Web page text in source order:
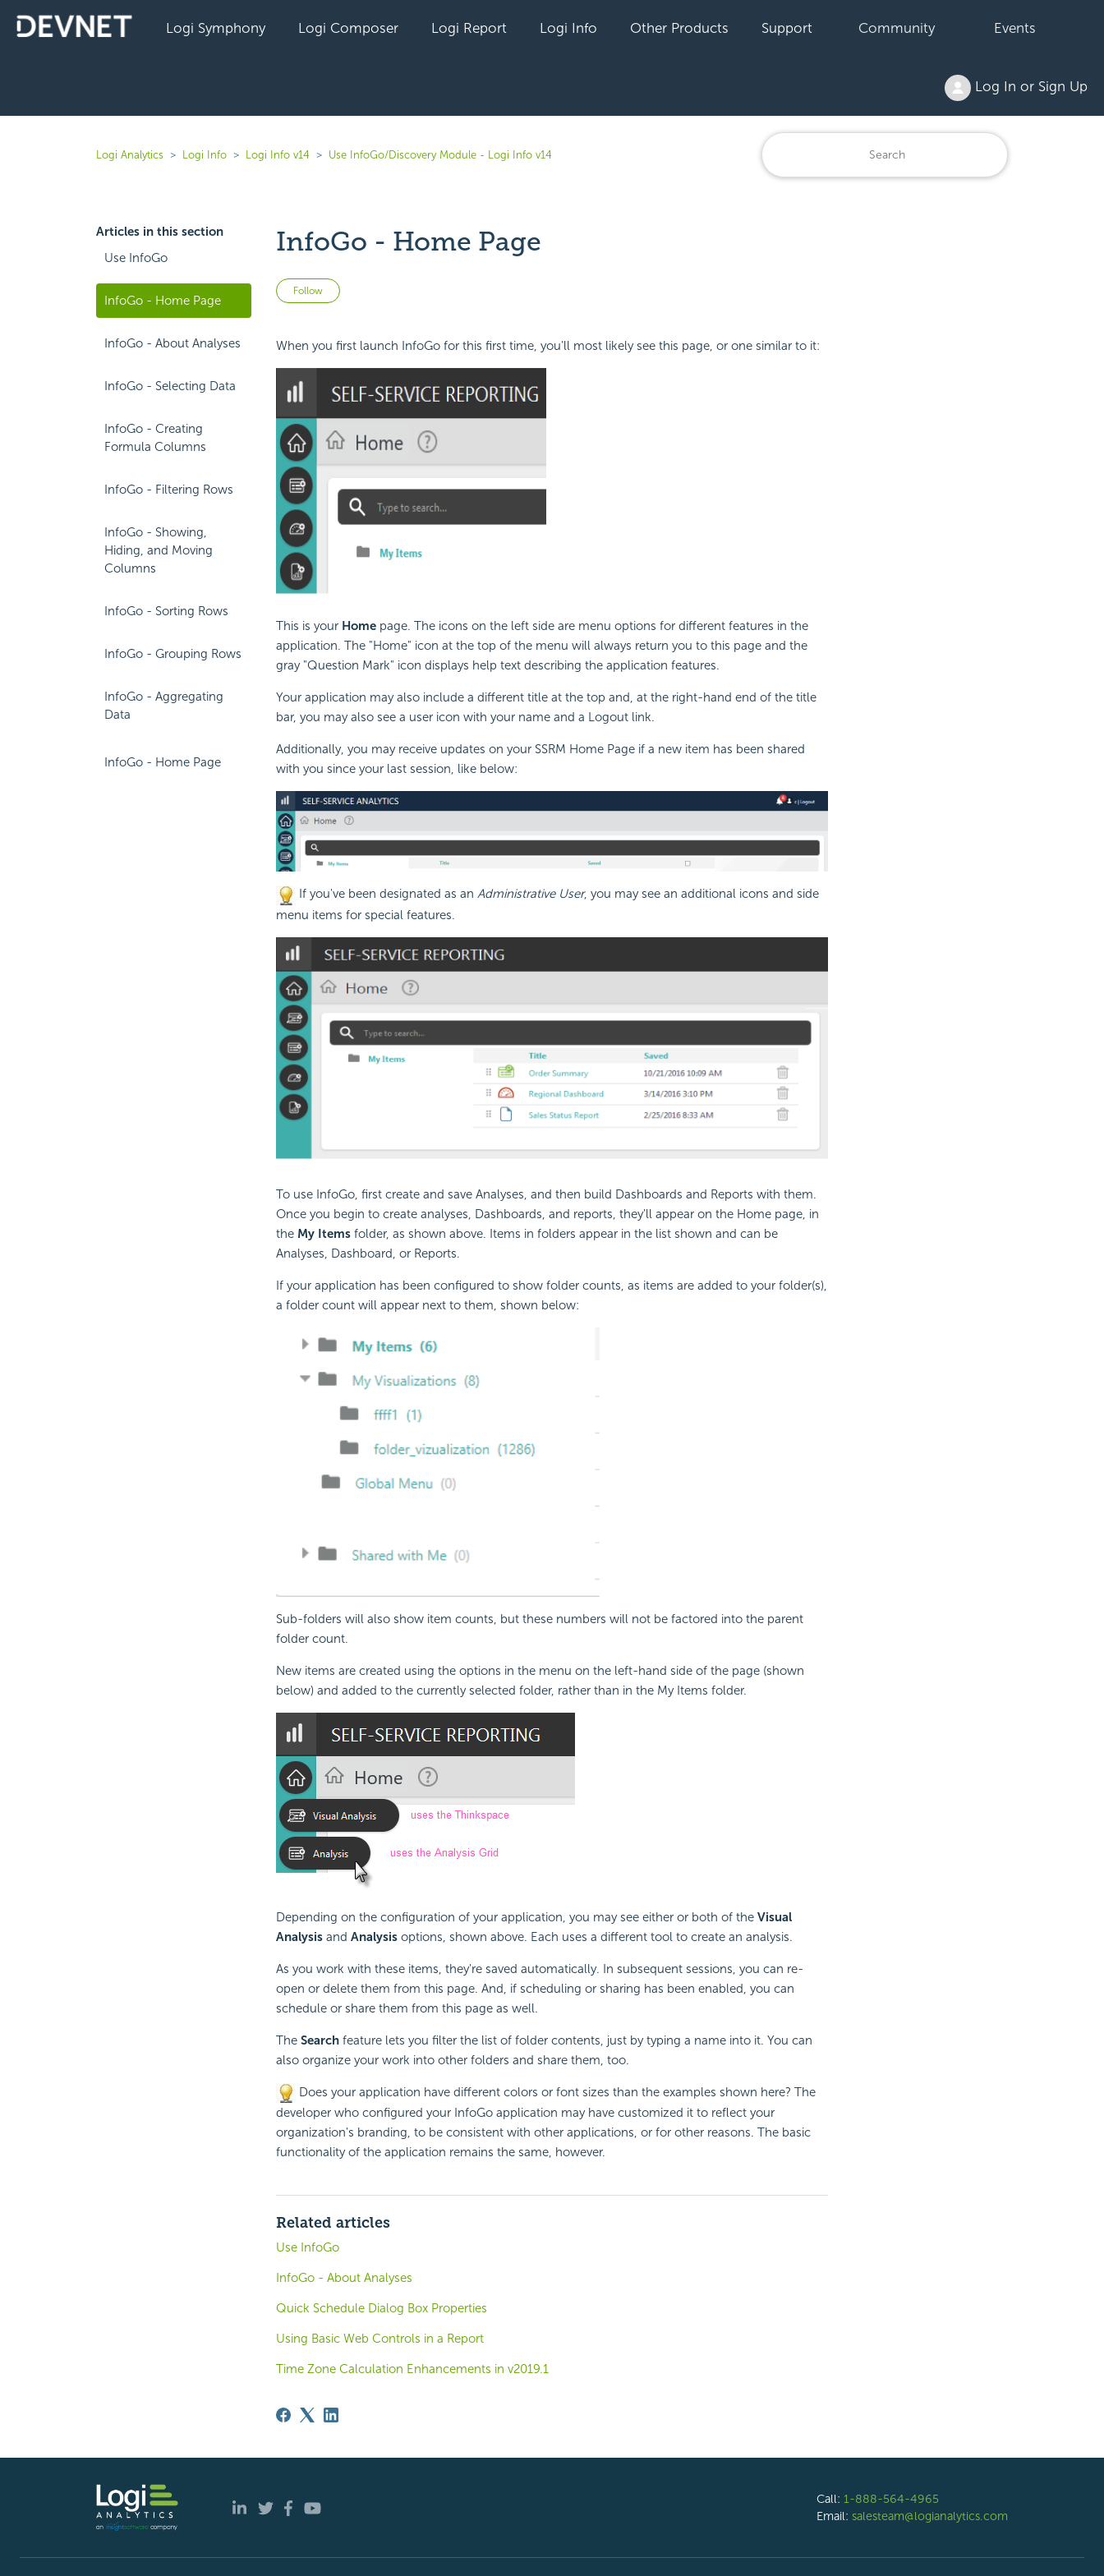
Logi Symphony Logi Composer Logi Report Logi Info Other Products Support Community Events
Log In or Sign Up
Logi Analytics Logi Info Logi Info v14 Use InfoGo/Discovery Module - Logi Info v14
Articles in this section
Use InfoGo
InfoGo - Home Page
InfoGo - About Analyses
InfoGo - Selecting Data
InfoGo - Creating
Formula Columns
InfoGo - Filtering Rows
InfoGo - Showing,
Hiding, and Moving
Columns
InfoGo - Sorting Rows
InfoGo - Grouping Rows
InfoGo - Aggregating
Data
InfoGo - Home Page
InfoGo - Home Page
Follow Not yet followed by anyone
When you first launch InfoGo for this first time, you'll most likely see this page, or one similar to it:
This is your Homepage. The icons on the left side are menu options for different features in the
application. The "Home" icon at the top of the menu will always return you to this page and the
gray "Question Mark" icon displays help text describing the application features.
Your application may also include a different title at the top and, at the right-hand end of the title
bar, you may also see a user icon with your name and a Logout link.
Additionally, you may receive updates on your SSRM Home Page if a new item has been shared
with you since your last session, like below:
If you've been designated as an Administrative User, you may see an additional icons and side
menu items for special features.
To use InfoGo, first create and save Analyses, and then build Dashboards and Reports with them.
Once you begin to create analyses, Dashboards, and reports, they'll appear on the Home page, in
the My Itemsfolder, as shown above. Items in folders appear in the list shown and can be
Analyses, Dashboard, or Reports.
If your application has been configured to show folder counts, as items are added to your folder(s),
a folder count will appear next to them, shown below:
Sub-folders will also show item counts, but these numbers will not be factored into the parent
folder count.
New items are created using the options in the menu on the left-hand side of the page (shown
below) and added to the currently selected folder, rather than in the My Items folder.
Depending on the configuration of your application, you may see either or both of the Visual
Analysisand Analysisoptions, shown above. Each uses a different tool to create an analysis.
As you work with these items, they're saved automatically. In subsequent sessions, you can re-
open or delete them from this page. And, if scheduling or sharing has been enabled, you can
schedule or share them from this page as well.
The Searchfeature lets you filter the list of folder contents, just by typing a name into it. You can
also organize your work into other folders and share them, too.
Does your application have different colors or font sizes than the examples shown here? The
developer who configured your InfoGo application may have customized it to reflect your
organization's branding, to be consistent with other applications, or for other reasons. The basic
functionality of the application remains the same, however.
Related articles
Use InfoGo
InfoGo - About Analyses
Quick Schedule Dialog Box Properties
Using Basic Web Controls in a Report
Time Zone Calculation Enhancements in v2019.1
Call: 1-888-564-4965
Email: salesteam@logianalytics.com